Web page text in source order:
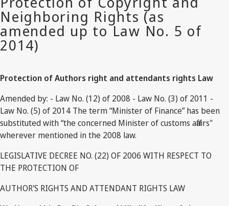
Protection of Authors right and attendants rights Law
Amended by: - Law No. (12) of 2008 - Law No. (3) of 2011 -
Law No. (5) of 2014 The term “Minister of Finance” has been
substituted with “the concerned Minister of customs affairs"
wherever mentioned in the 2008 law.
LEGISLATIVE DECREE NO. (22) OF 2006 WITH RESPECT TO
THE PROTECTION OF
AUTHOR'S RIGHTS AND ATTENDANT RIGHTS LAW